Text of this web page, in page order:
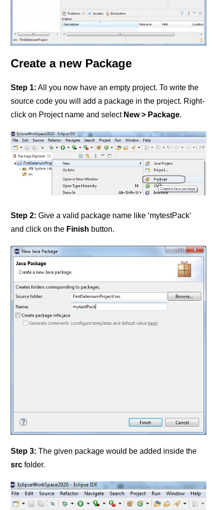
Create a new Package
Step 1: All you now have an empty project. To write the
source code you will add a package in the project. Right-
click on Project name and select New > Package.
Step 2: Give a valid package name like ‘mytestPack‘
and click on the Finish button.
Step 3: The given package would be added inside the
src folder.